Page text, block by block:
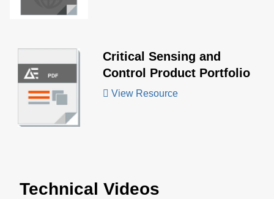
Critical Sensing and
Control Product Portfolio
View Resource
Technical Videos